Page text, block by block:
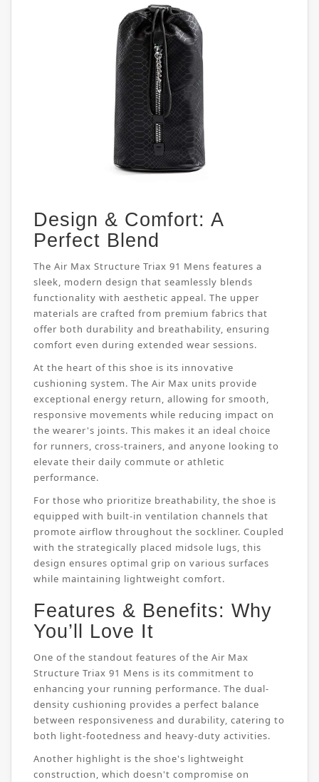
Design & Comfort: A
Perfect Blend
The Air Max Structure Triax 91 Mens features a
sleek, modern design that seamlessly blends
functionality with aesthetic appeal. The upper
materials are crafted from premium fabrics that
offer both durability and breathability, ensuring
comfort even during extended wear sessions.
At the heart of this shoe is its innovative
cushioning system. The Air Max units provide
exceptional energy return, allowing for smooth,
responsive movements while reducing impact on
the wearer's joints. This makes it an ideal choice
for runners, cross-trainers, and anyone looking to
elevate their daily commute or athletic
performance.
For those who prioritize breathability, the shoe is
equipped with built-in ventilation channels that
promote airflow throughout the sockliner. Coupled
with the strategically placed midsole lugs, this
design ensures optimal grip on various surfaces
while maintaining lightweight comfort.
Features & Benefits: Why
You’ll Love It
One of the standout features of the Air Max
Structure Triax 91 Mens is its commitment to
enhancing your running performance. The dual-
density cushioning provides a perfect balance
between responsiveness and durability, catering to
both light-footedness and heavy-duty activities.
Another highlight is the shoe's lightweight
construction, which doesn't compromise on